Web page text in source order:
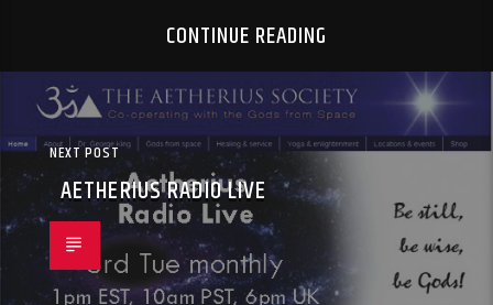
CONTINUE READING
NEXT POST
AETHERIUS RADIO LIVE